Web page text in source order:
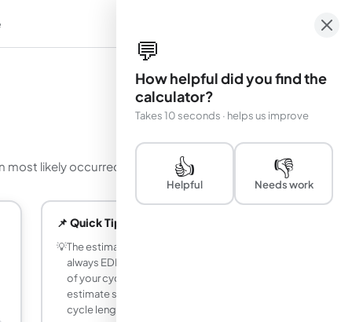
likely occurred.
📌 Quick Tips
💡The estimated conception date is
always EDD minus 266 days, regardless
of your cycle length. Only the LMP
estimate shifts when you change the
cycle length setting.
💬
How helpful did you find the
calculator?
Takes 10 seconds · helps us improve
👍
Helpful
👎
Needs work